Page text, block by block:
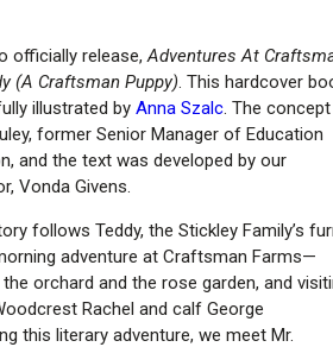
officially release, Adventures At
(A Craftsman Puppy) . This hardcover
illustrated by Anna Szalc. The
former Senior Manager of Education
and the text was developed by our
Vonda Givens.
follows Teddy, the Stickley Family’s
adventure at Craftsman Farms—
orchard and the rose garden, and
Rachel and calf George
this literary adventure, we meet Mr.